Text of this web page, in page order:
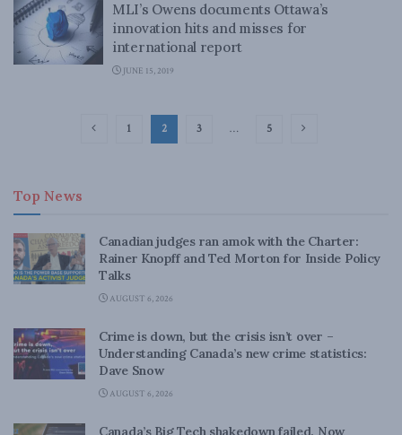
MLI’s Owens documents Ottawa’s
innovation hits and misses for
international report
JUNE 15, 2019
1 2 3 … 5
Top News
Canadian judges ran amok with the Charter:
Rainer Knopff and Ted Morton for Inside Policy
Talks
AUGUST 6, 2026
Crime is down, but the crisis isn’t over –
Understanding Canada’s new crime statistics:
Dave Snow
AUGUST 6, 2026
Canada’s Big Tech shakedown failed. Now